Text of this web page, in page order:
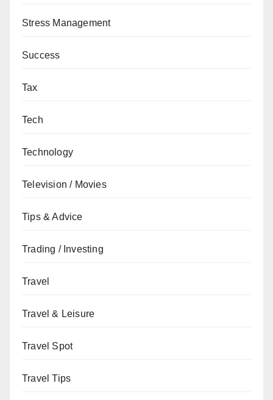
Stress Management
Success
Tax
Tech
Technology
Television / Movies
Tips & Advice
Trading / Investing
Travel
Travel & Leisure
Travel Spot
Travel Tips